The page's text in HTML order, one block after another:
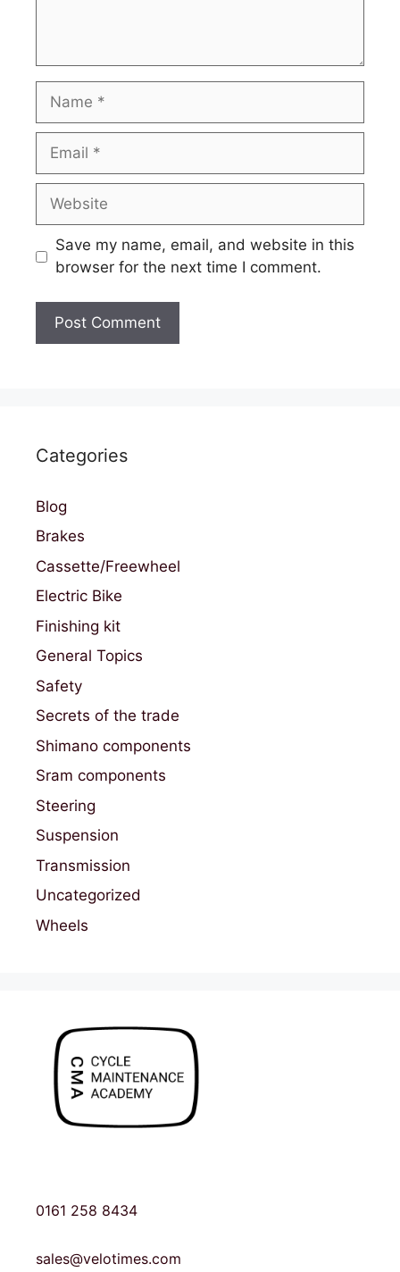
Name
Email
Website
Save my name, email, and website in this
browser for the next time I comment.
Categories
Blog
Brakes
Cassette/Freewheel
Electric Bike
Finishing kit
General Topics
Safety
Secrets of the trade
Shimano components
Sram components
Steering
Suspension
Transmission
Uncategorized
Wheels
0161 258 8434
sales@velotimes.com